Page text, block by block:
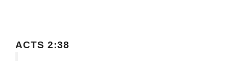
ACTS 2:38